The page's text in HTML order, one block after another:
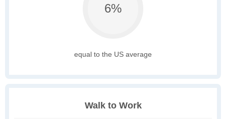
6%
equal to the US average
Walk to Work